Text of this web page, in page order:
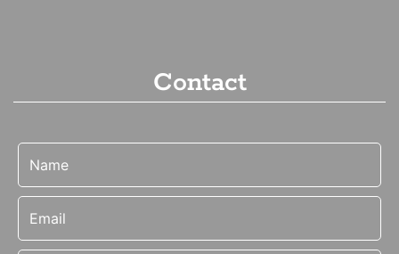
Contact